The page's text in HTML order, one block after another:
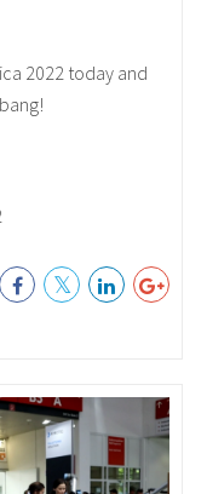
2022 today and